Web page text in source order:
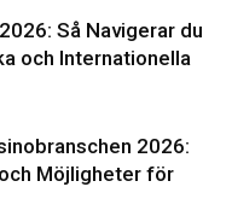
Så Navigerar du
och Internationella
2026:
Möjligheter för